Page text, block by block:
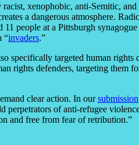
xenophobic, anti-Semitic,
a dangerous atmosphere.
11 people at a Pittsburgh
“invaders.”
specifically targeted human
rights defenders, targeting them
clear action. In oursubmission
of anti-refugee
and free from fear of retribution.”